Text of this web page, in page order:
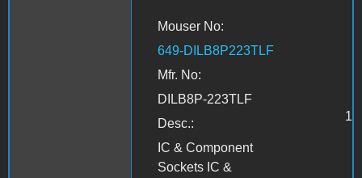
Mouser No:
649-DILB8P223TLF
Mfr. No:
DILB8P-223TLF
Desc.:
IC & Component
Sockets IC &
1